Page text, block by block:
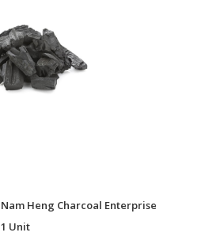
Nam Heng Charcoal Enterprise
1 Unit